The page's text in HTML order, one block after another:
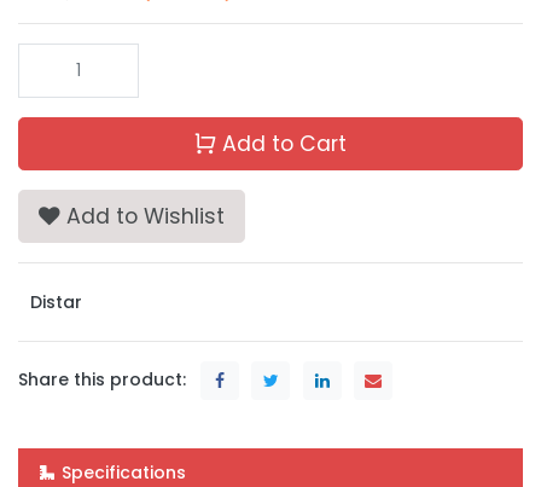
Add to Cart
Add to Wishlist
Distar
Share this product:
Specifications